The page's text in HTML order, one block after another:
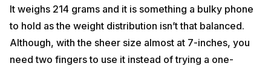
It weighs 214 grams and it is something a bulky phone
to hold as the weight distribution isn’t that balanced.
Although, with the sheer size almost at 7-inches, you
need two fingers to use it instead of trying a one-